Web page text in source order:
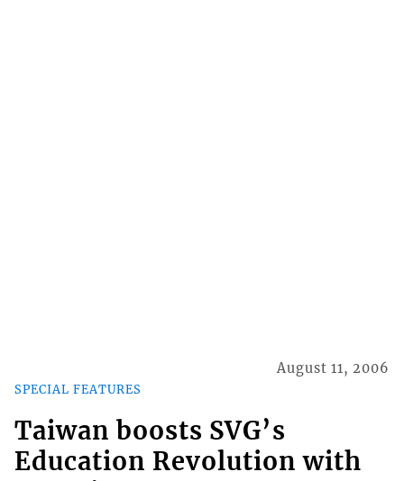
SPECIAL FEATURES
August 11, 2006
Taiwan boosts SVG’s
Education Revolution with